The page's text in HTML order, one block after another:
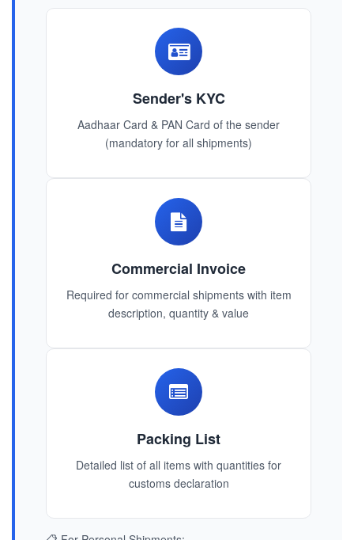
Sender's KYC
Aadhaar Card & PAN Card of the sender
(mandatory for all shipments)
Commercial Invoice
Required for commercial shipments with item
description, quantity & value
Packing List
Detailed list of all items with quantities for
customs declaration